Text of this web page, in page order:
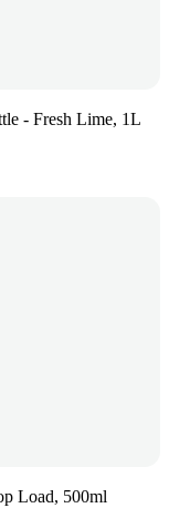
- Fresh Lime, 1L
Load, 500ml